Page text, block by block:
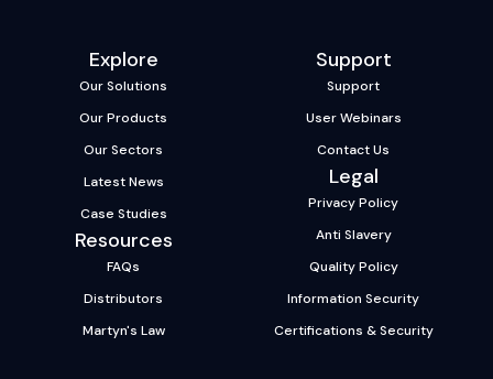
Explore
Our Solutions
Our Products
Our Sectors
Latest News
Case Studies
Resources
FAQs
Distributors
Martyn's Law
Support
Support
User Webinars
Contact Us
Legal
Privacy Policy
Anti Slavery
Quality Policy
Information Security
Certifications & Security